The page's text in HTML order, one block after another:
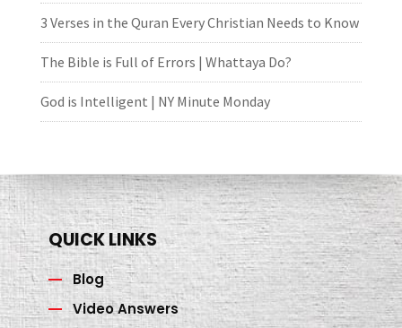
3 Verses in the Quran Every Christian Needs to Know
The Bible is Full of Errors | Whattaya Do?
God is Intelligent | NY Minute Monday
QUICK LINKS
Blog
Video Answers